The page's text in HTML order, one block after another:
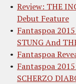
Review: THE
Debut Feature
Fantaspoa
STUNG And
Fantaspoa
Fantaspoa
SCHERZO